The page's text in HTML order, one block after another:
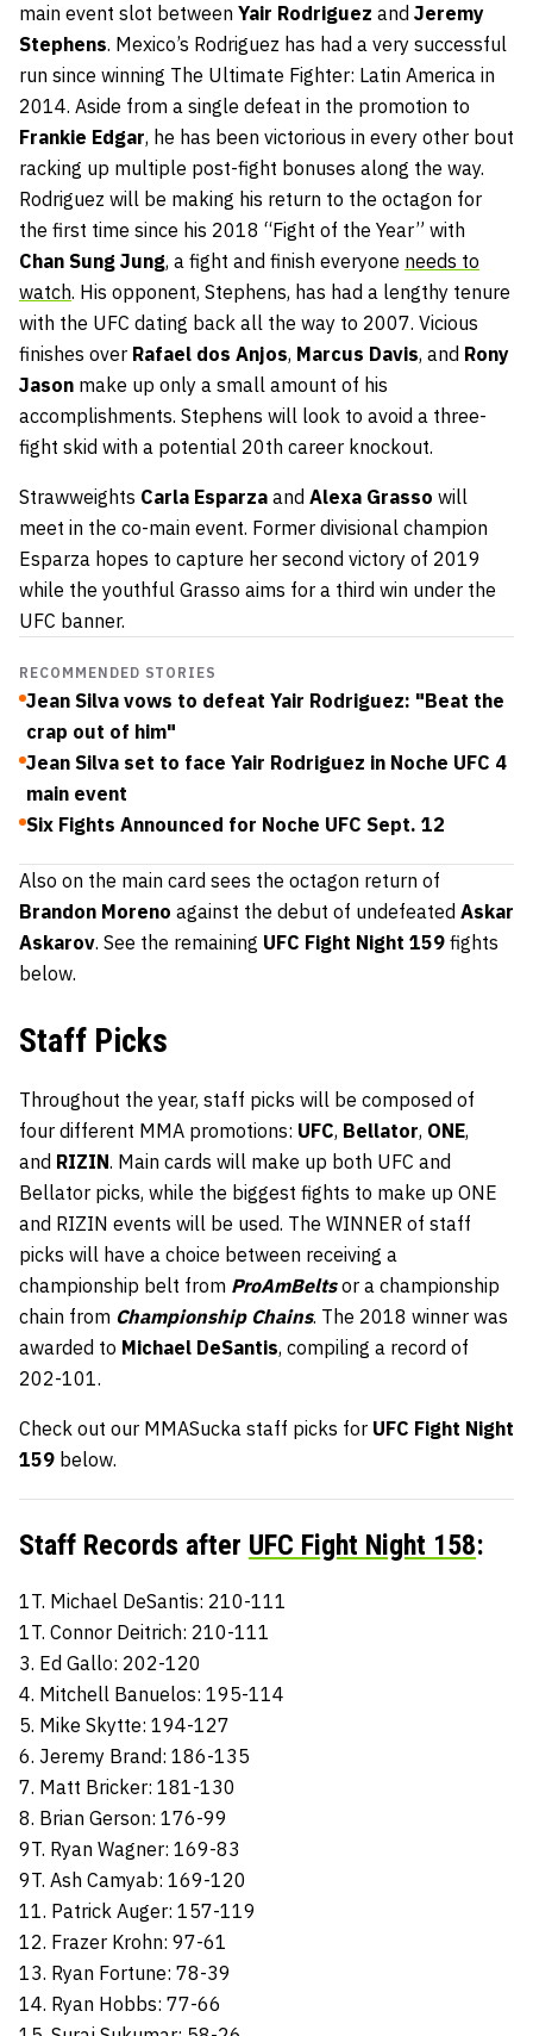
main event slot between Yair Rodriguez and Jeremy
Stephens. Mexico’s Rodriguez has had a very successful
run since winning The Ultimate Fighter: Latin America in
2014. Aside from a single defeat in the promotion to
Frankie Edgar, he has been victorious in every other bout
racking up multiple post-fight bonuses along the way.
Rodriguez will be making his return to the octagon for
the first time since his 2018 “Fight of the Year” with
Chan Sung Jung, a fight and finish everyone needs to
watch. His opponent, Stephens, has had a lengthy tenure
with the UFC dating back all the way to 2007. Vicious
finishes over Rafael dos Anjos, Marcus Davis, and Rony
Jason make up only a small amount of his
accomplishments. Stephens will look to avoid a three-
fight skid with a potential 20th career knockout.
Strawweights Carla Esparza and Alexa Grasso will
meet in the co-main event. Former divisional champion
Esparza hopes to capture her second victory of 2019
while the youthful Grasso aims for a third win under the
UFC banner.
RECOMMENDED STORIES
Jean Silva vows to defeat Yair Rodriguez: "Beat the
crap out of him"
Jean Silva set to face Yair Rodriguez in Noche UFC 4
main event
Six Fights Announced for Noche UFC Sept. 12
Also on the main card sees the octagon return of
Brandon Moreno against the debut of undefeated Askar
Askarov. See the remaining UFC Fight Night 159 fights
below.
Staff Picks
Throughout the year, staff picks will be composed of
four different MMA promotions: UFC, Bellator, ONE,
and RIZIN. Main cards will make up both UFC and
Bellator picks, while the biggest fights to make up ONE
and RIZIN events will be used. The WINNER of staff
picks will have a choice between receiving a
championship belt from ProAmBelts or a championship
chain from Championship Chains. The 2018 winner was
awarded to Michael DeSantis, compiling a record of
202-101.
Check out our MMASucka staff picks for UFC Fight Night
159 below.
Staff Records after UFC Fight Night 158:
1T. Michael DeSantis: 210-111
1T. Connor Deitrich: 210-111
3. Ed Gallo: 202-120
4. Mitchell Banuelos: 195-114
5. Mike Skytte: 194-127
6. Jeremy Brand: 186-135
7. Matt Bricker: 181-130
8. Brian Gerson: 176-99
9T. Ryan Wagner: 169-83
9T. Ash Camyab: 169-120
11. Patrick Auger: 157-119
12. Frazer Krohn: 97-61
13. Ryan Fortune: 78-39
14. Ryan Hobbs: 77-66